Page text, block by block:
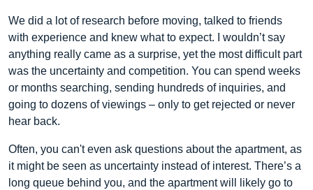
We did a lot of research before moving, talked to friends
with experience and knew what to expect. I wouldn’t say
anything really came as a surprise, yet the most difficult part
was the uncertainty and competition. You can spend weeks
or months searching, sending hundreds of inquiries, and
going to dozens of viewings – only to get rejected or never
hear back.
Often, you can't even ask questions about the apartment, as
it might be seen as uncertainty instead of interest. There’s a
long queue behind you, and the apartment will likely go to